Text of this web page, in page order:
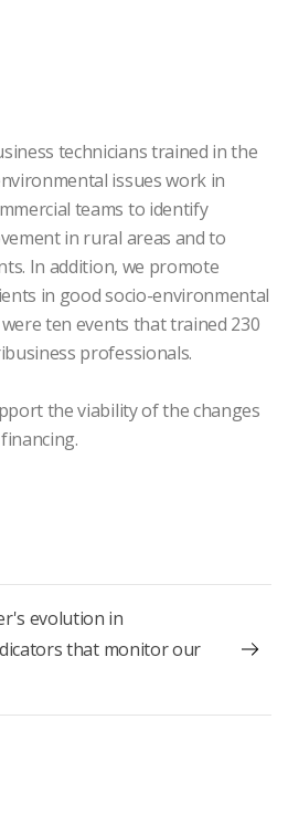
technicians trained in the
issues work in
teams to identify
in rural areas and to
In addition, we promote
in good socio-environmental
ten events that trained 230
professionals.
the viability of the changes
evolution in
that monitor our